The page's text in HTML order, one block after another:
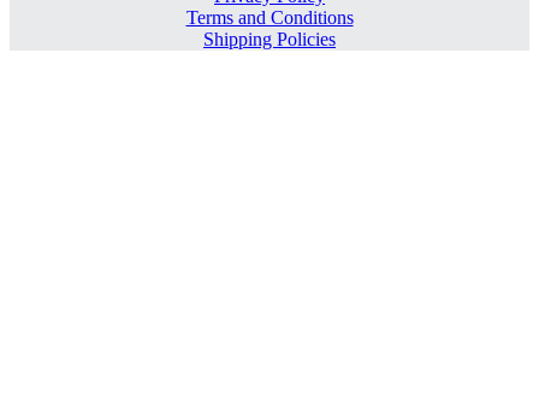
Terms and Conditions
Shipping Policies